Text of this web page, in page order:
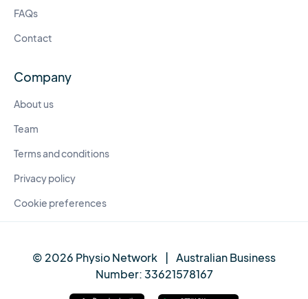
FAQs
Contact
Company
About us
Team
Terms and conditions
Privacy policy
Cookie preferences
© 2026 Physio Network | Australian Business
Number:33621578167